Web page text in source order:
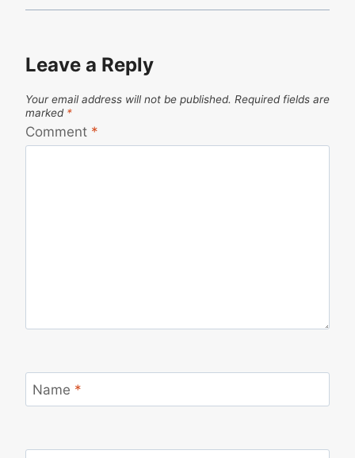
Leave a Reply
Your email address will not be published. Required fields are
marked *
Comment *
Name *